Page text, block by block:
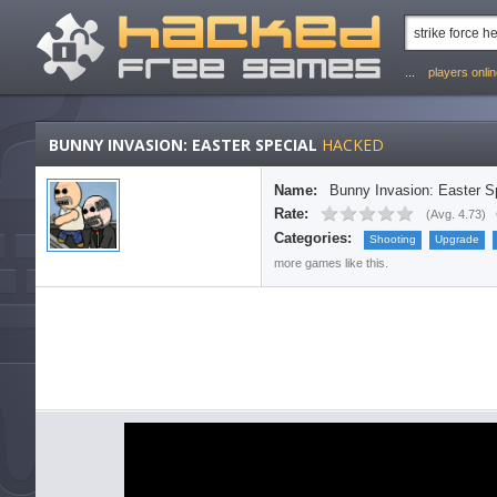
players
BUNNY INVASION: EASTER SPECIAL HACKED
Name:
Bunny Invasion: Easter
Rate:
(Avg. 4.73)
Categories: Shooting Upgrade
more games like this.